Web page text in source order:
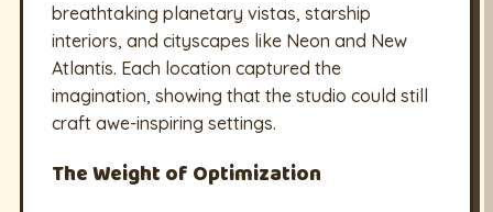
breathtaking planetary vistas, starship
interiors, and cityscapes like Neon and New
Atlantis. Each location captured the
imagination, showing that the studio could still
craft awe-inspiring settings.
The Weight of Optimization